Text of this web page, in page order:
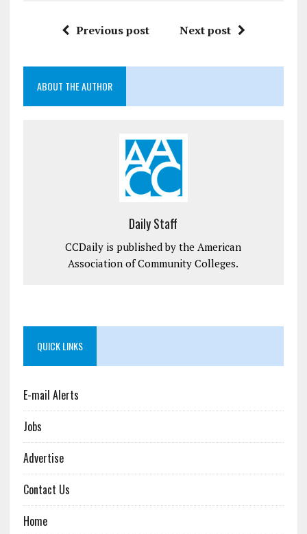
Previous post Next post
ABOUT THE AUTHOR
Daily Staff
CCDaily is published by the American
Association of Community Colleges.
QUICK LINKS
E-mail Alerts
Jobs
Advertise
Contact Us
Home